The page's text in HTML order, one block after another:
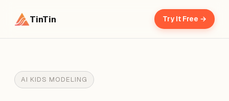
TinTin Try It Free →
AI KIDS MODELING